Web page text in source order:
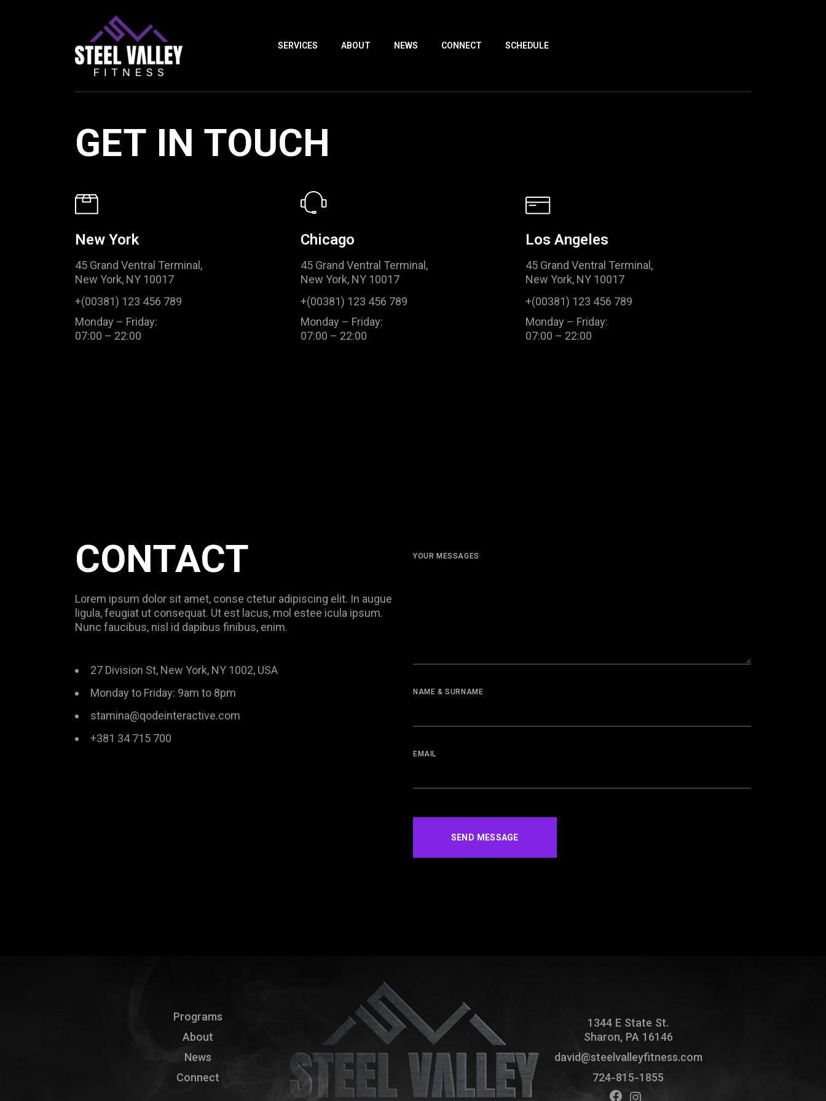
SERVICES ABOUT NEWS CONNECT SCHEDULE
GET IN TOUCH
New York
45 Grand Ventral Terminal,
New York, NY 10017
+(00381) 123 456 789
Monday – Friday:
07:00 – 22:00
Chicago
45 Grand Ventral Terminal,
New York, NY 10017
+(00381) 123 456 789
Monday – Friday:
07:00 – 22:00
Los Angeles
45 Grand Ventral Terminal,
New York, NY 10017
+(00381) 123 456 789
Monday – Friday:
07:00 – 22:00
CONTACT
Lorem ipsum dolor sit amet, conse ctetur adipiscing elit. In augue
ligula, feugiat ut consequat. Ut est lacus, mol estee icula ipsum.
Nunc faucibus, nisl id dapibus finibus, enim.
27 Division St, New York, NY 1002, USA
Monday to Friday: 9am to 8pm
stamina@qodeinteractive.com
+381 34 715 700
YOUR MESSAGES
NAME & SURNAME
EMAIL
SEND MESSAGE
Programs
About
News
Connect
1344 E State St.
Sharon, PA 16146
david@steelvalleyfitness.com
724-815-1855